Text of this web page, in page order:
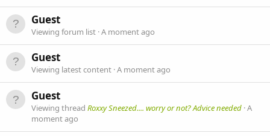
Guest
Viewing forum list A moment ago
Guest
Viewing latest content A moment ago
Guest
Viewing thread Roxxy Sneezed.... worry or not? Advice needed A
moment ago